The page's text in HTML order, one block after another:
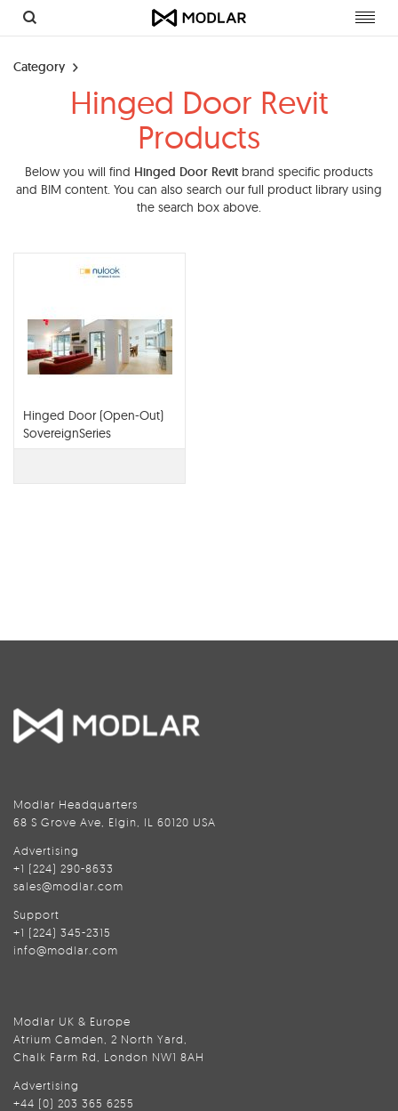
Category
Hinged Door Revit
Products
Below you will find Hinged Door Revit brand specific products
and BIM content. You can also search our full product library using
the search box above.
Hinged Door (Open-Out)
SovereignSeries
Modlar Headquarters
68 S Grove Ave, Elgin, IL 60120 USA
Advertising
+1 (224) 290-8633
sales@modlar.com
Support
+1 (224) 345-2315
info@modlar.com
Modlar UK & Europe
Atrium Camden, 2 North Yard,
Chalk Farm Rd, London NW1 8AH
Advertising
+44 (0) 203 365 6255